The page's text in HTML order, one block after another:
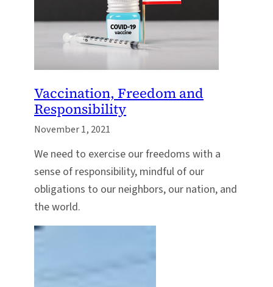
Vaccination, Freedom and
Responsibility
November 1, 2021
We need to exercise our freedoms with a
sense of responsibility, mindful of our
obligations to our neighbors, our nation, and
the world.